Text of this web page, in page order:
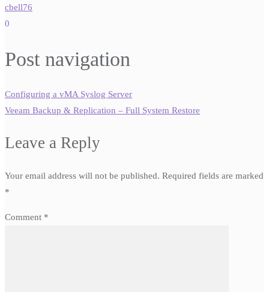
cbell76
0
Post navigation
Configuring a vMA Syslog Server
Veeam Backup & Replication – Full System Restore
Leave a Reply
Your email address will not be published. Required fields are marked
*
Comment *